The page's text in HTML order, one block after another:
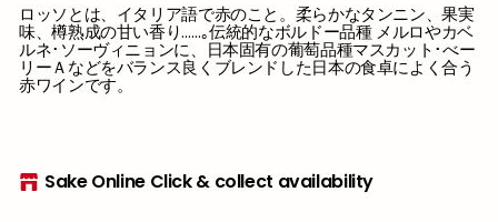
ロッソとは、イタリア語で赤のこと。柔らかなタンニン、果実
味、樽熟成の甘い香り……｡伝統的なボルドー品種 メルロやカベ
ルネ･ソーヴィニョンに、日本固有の葡萄品種マスカット･べー
リーＡなどをバランス良くブレンドした日本の食卓によく合う
赤ワインです。
Sake Online Click & collect availability